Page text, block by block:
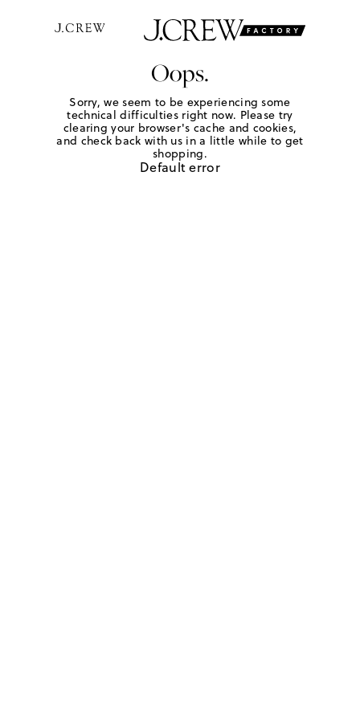
Oops.
Sorry, we seem to be experiencing some
technical difficulties right now. Please try
clearing your browser's cache and cookies,
and check back with us in a little while to get
shopping.
Default error